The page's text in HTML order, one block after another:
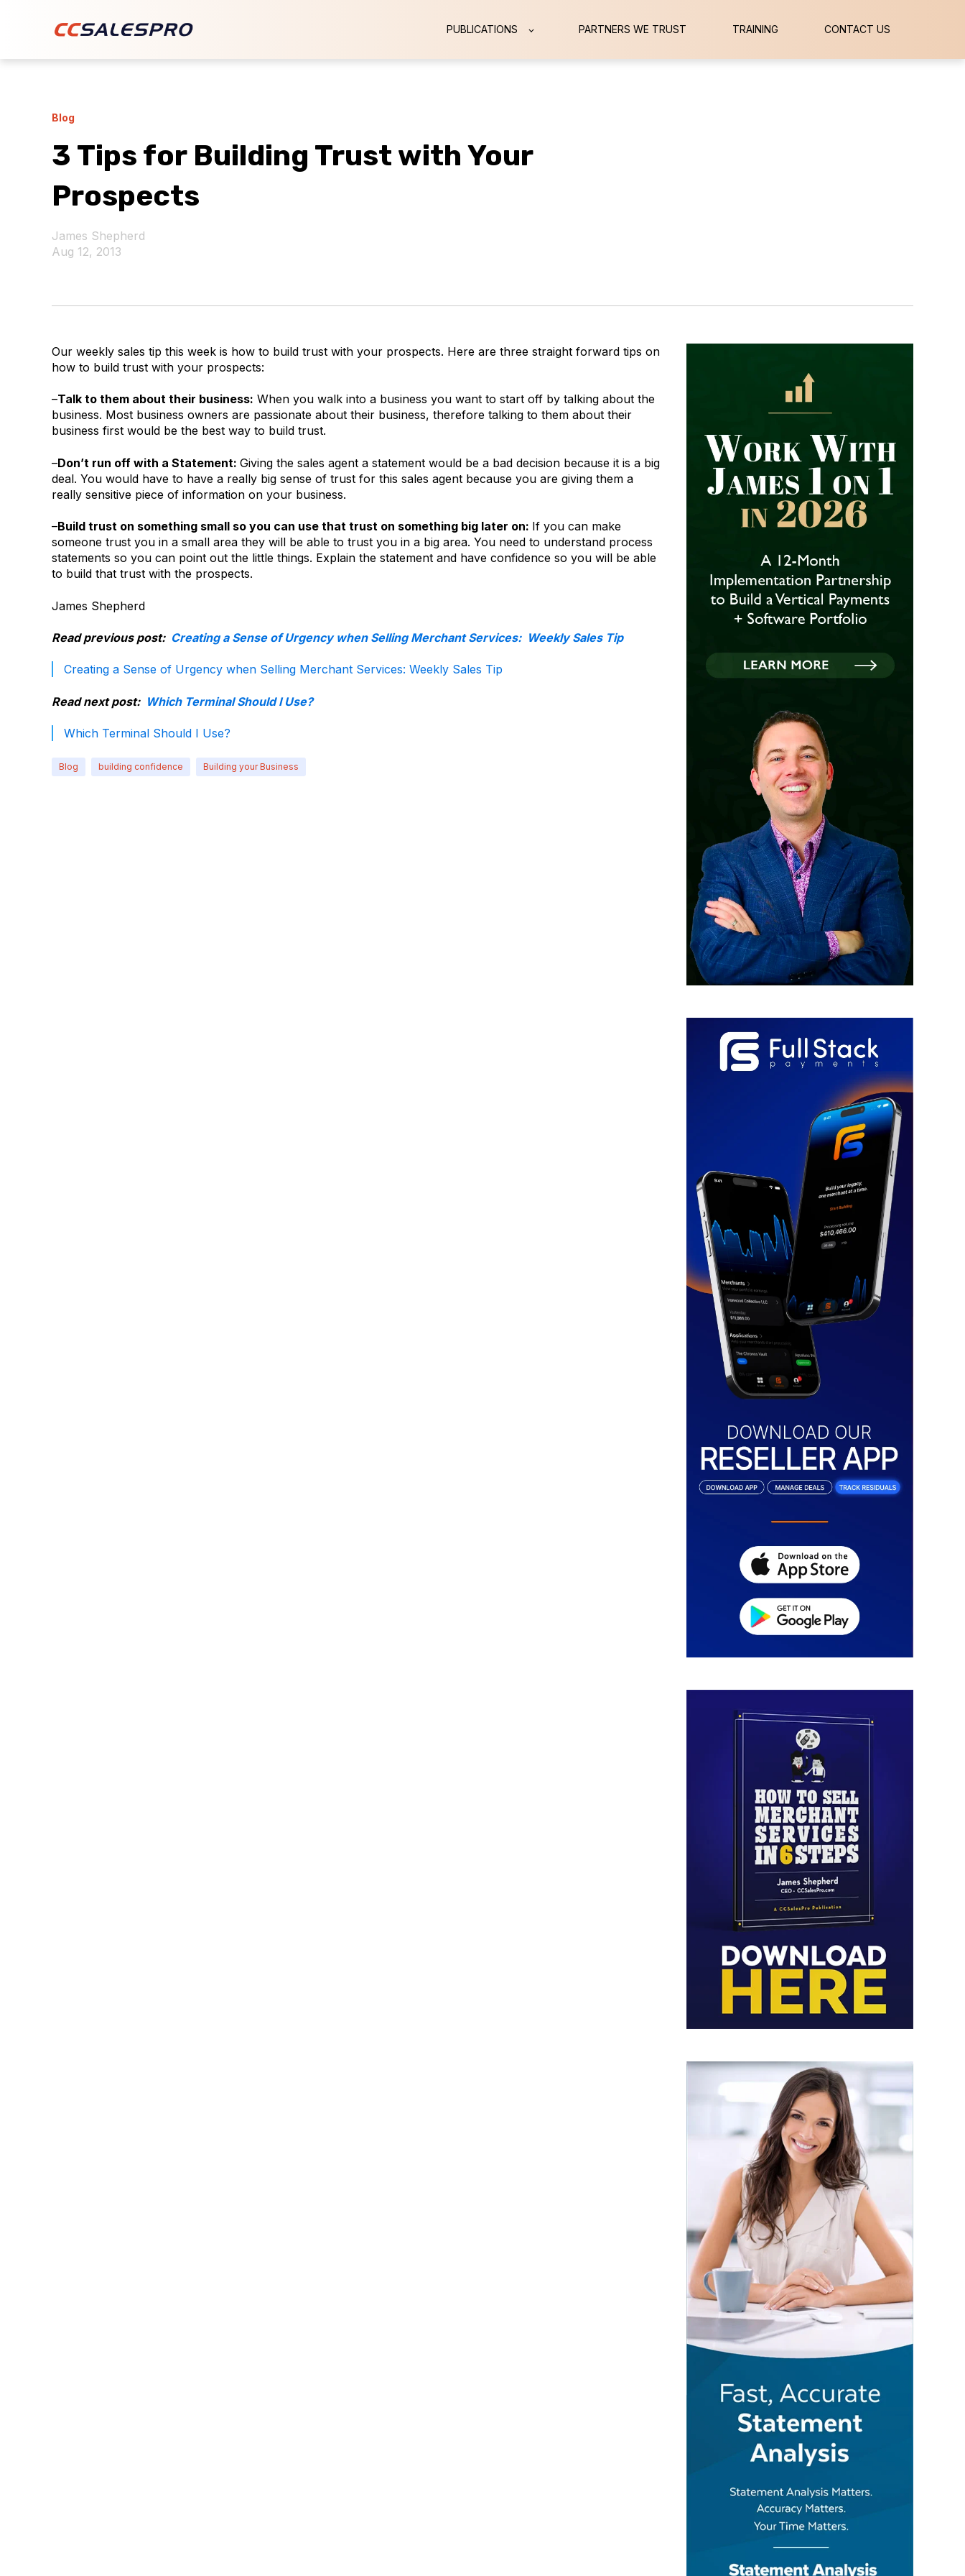
PUBLICATIONS PARTNERS WE TRUST TRAINING CONTACT US
Blog
3 Tips for Building Trust with Your
Prospects
James Shepherd
Aug 12, 2013
Our weekly sales tip this week is how to build trust with your prospects. Here are three straight forward tips on
how to build trust with your prospects:
–Talk to them about their business: When you walk into a business you want to start off by talking about the
business. Most business owners are passionate about their business, therefore talking to them about their
business first would be the best way to build trust.
–Don’t run off with a Statement: Giving the sales agent a statement would be a bad decision because it is a big
deal. You would have to have a really big sense of trust for this sales agent because you are giving them a
really sensitive piece of information on your business.
–Build trust on something small so you can use that trust on something big later on: If you can make
someone trust you in a small area they will be able to trust you in a big area. You need to understand process
statements so you can point out the little things. Explain the statement and have confidence so you will be able
to build that trust with the prospects.
James Shepherd
Read previous post: Creating a Sense of Urgency when Selling Merchant Services: Weekly Sales Tip
Creating a Sense of Urgency when Selling Merchant Services: Weekly Sales Tip
Read next post: Which Terminal Should I Use?
Which Terminal Should I Use?
Blog building confidence Building your Business